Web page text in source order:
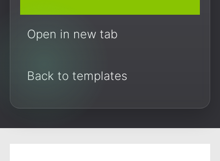
Open in new tab
Back to templates